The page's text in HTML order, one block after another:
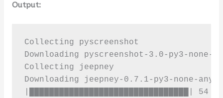
Output:
Collecting pyscreenshot
Downloading pyscreenshot-3.0-py3-none-
Collecting jeepney
Downloading jeepney-0.7.1-py3-none-
|████████████████████████████████| 54